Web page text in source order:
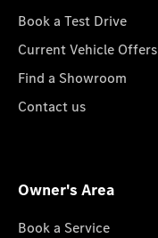
Book a Test Drive
Current Vehicle Offers
Find a Showroom
Contact us
Owner's Area
Book a Service